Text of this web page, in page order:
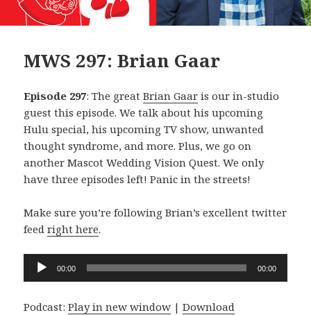
MWS 297: Brian Gaar
Episode 297: The greatBrian Gaar is our in-studio
guest this episode. We talk about his upcoming
Hulu special, his upcoming TV show, unwanted
thought syndrome, and more. Plus, we go on
another Mascot Wedding Vision Quest. We only
have three episodes left! Panic in the streets!
Make sure you’re following Brian’s excellent twitter
feedright here.
Audio
Player
00:00 00:00
Podcast:Play in new window |Download